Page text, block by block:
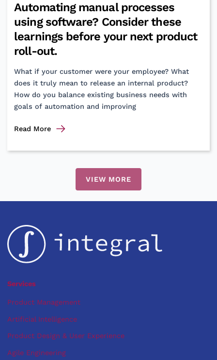
Runbook
Magic
in
Production
Support
Automating manual processes
using software? Consider these
learnings before your next product
roll-out.
What if your customer were your employee? What
does it truly mean to release an internal product?
How do you balance existing business needs with
goals of automation and improving
Automating
processes
your
next
product
out.
Read More
VIEW MORE
Services
Product Management
Artificial Intelligence
Product Design & User Experience
Agile Engineering